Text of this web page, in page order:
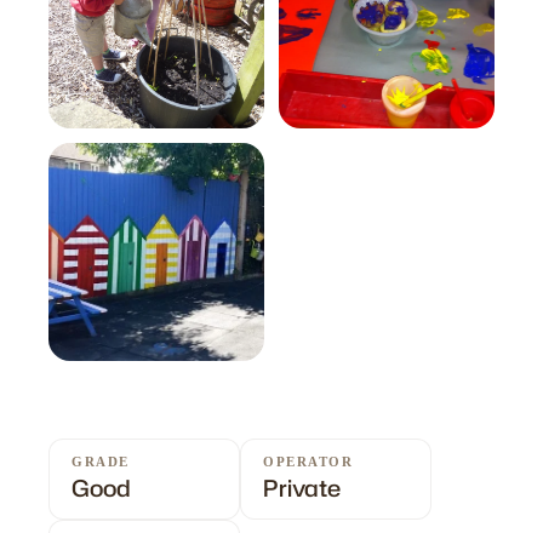
GRADE
Good
OPERATOR
Private